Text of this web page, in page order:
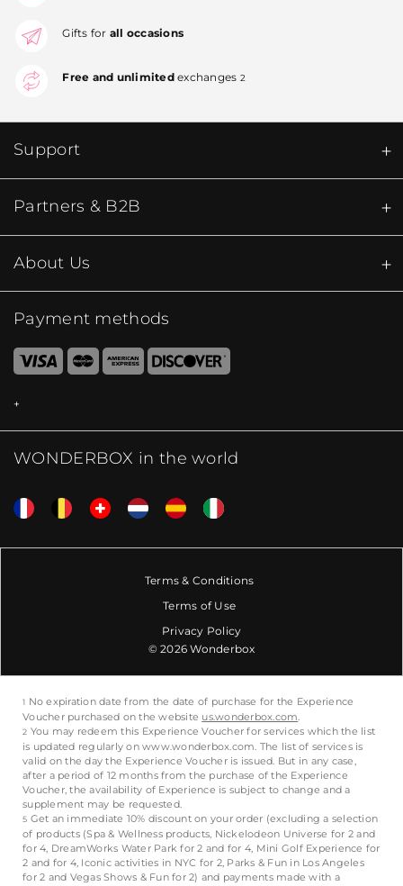
Gifts for all occasions
Free and unlimitedexchanges 2
Support
Partners & B2B
About Us
Payment methods
WONDERBOX in the world
Terms & Conditions
Terms of Use
Privacy Policy
© 2026 Wonderbox